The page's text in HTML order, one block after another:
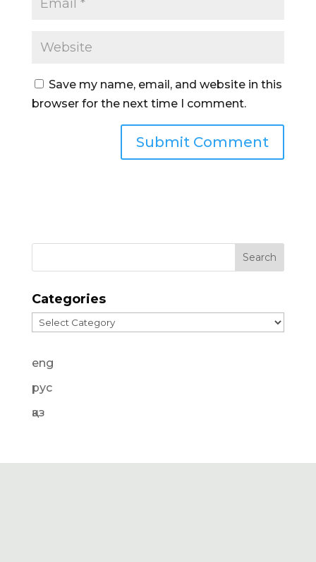
Save my name, email, and website in this
browser for the next time I comment.
Categories
Categories
eng
рус
қаз